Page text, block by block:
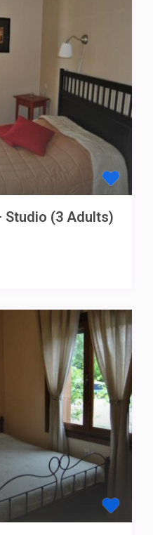
Studio (3 Adults)